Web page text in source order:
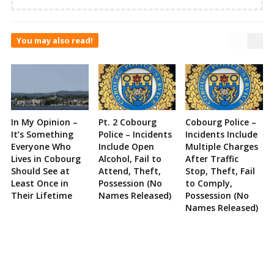
You may also read!
In My Opinion –
It’s Something
Everyone Who
Lives in Cobourg
Should See at
Least Once in
Their Lifetime
Pt. 2 Cobourg
Police – Incidents
Include Open
Alcohol, Fail to
Attend, Theft,
Possession (No
Names Released)
Cobourg Police –
Incidents Include
Multiple Charges
After Traffic
Stop, Theft, Fail
to Comply,
Possession (No
Names Released)